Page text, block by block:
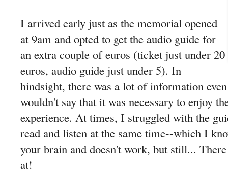
I arrived early just as the memorial opened
at 9am and opted to get the audio guide for
an extra couple of euros (ticket just under 20
euros, audio guide just under 5). In
hindsight, there was a lot of information
wouldn't say that it was necessary to enjoy
experience. At times, I struggled with the
read and listen at the same time--which I
your brain and doesn't work, but still...
at!